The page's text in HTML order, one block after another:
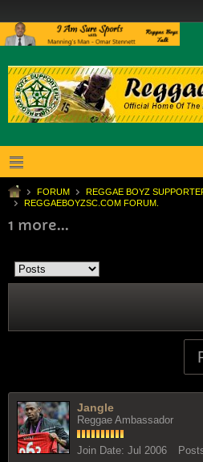
FORUM
REGGAE BOYZ
REGGAEBOYZSC.COM FORUM.
1 more...
Jangle
Reggae Ambassador
Join Date: Jul 2006